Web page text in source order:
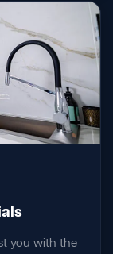
you with the